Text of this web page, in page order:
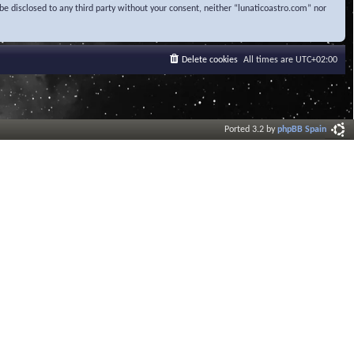
disclosed to any third party without your consent, neither “lunaticoastro.com” nor
All times are UTC+02:00
Delete cookies
Ported 3.2 byphpBB Spain